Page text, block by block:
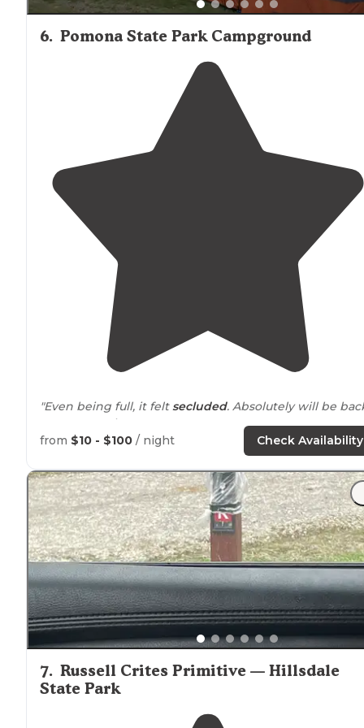
6. Pomona State Park Campground
"Even being full, it felt secluded. Absolutely will be
to camp again!"
"Site a little off level, nothing a few blocks or boards
couldn’t solve. 30 amps of clean 122 vac, watertucked
between two pine trees that blocked the view of the
sites to the left snd right of us."
from $10 - $100 / night Check Availability
7. Russell Crites Primitive — Hillsdale
State Park